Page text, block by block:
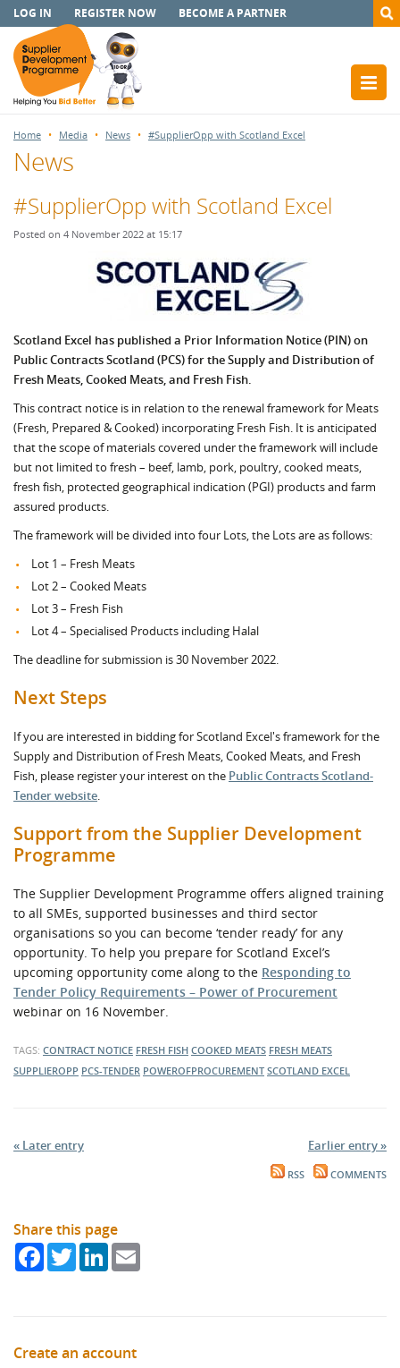
LOG IN REGISTER NOW BECOME A PARTNER
Home Media News #SupplierOpp with Scotland Excel
News
#SupplierOpp with Scotland Excel
Posted on 4 November 2022 at 15:17
Scotland Excel has published a Prior Information Notice (PIN) on
Public Contracts Scotland (PCS) for the Supply and Distribution of
Fresh Meats, Cooked Meats, and Fresh Fish.
This contract notice is in relation to the renewal framework for Meats
(Fresh, Prepared & Cooked) incorporating Fresh Fish. It is anticipated
that the scope of materials covered under the framework will include
but not limited to fresh – beef, lamb, pork, poultry, cooked meats,
fresh fish, protected geographical indication (PGI) products and farm
assured products.
The framework will be divided into four Lots, the Lots are as follows:
Lot 1 – Fresh Meats
Lot 2 – Cooked Meats
Lot 3 – Fresh Fish
Lot 4 – Specialised Products including Halal
The deadline for submission is 30 November 2022.
Next Steps
If you are interested in bidding for Scotland Excel's framework for the
Supply and Distribution of Fresh Meats, Cooked Meats, and Fresh
Fish, please register your interest on the Public Contracts Scotland-
Tender website.
Support from the Supplier Development
Programme
The Supplier Development Programme offers aligned training
to all SMEs, supported businesses and third sector
organisations so you can become ‘tender ready’ for any
opportunity. To help you prepare for Scotland Excel’s
upcoming opportunity come along to the Responding to
Tender Policy Requirements – Power of Procurement
webinar on 16 November.
TAGS: CONTRACT NOTICE FRESH FISH COOKED MEATS FRESH MEATS
SUPPLIEROPP PCS-TENDER POWEROFPROCUREMENT SCOTLAND EXCEL
« Later entry Earlier entry »
RSS COMMENTS
Share this page
FacebookTwitterLinkedIn
Create an account